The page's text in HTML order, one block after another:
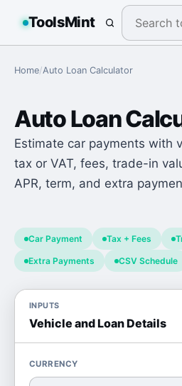
ToolsMint
Home/Auto Loan Calculator
Auto Loan
Estimate car payments with
tax or VAT, fees, trade-in
APR, term, and extra
Car Payment Tax + Fees
Extra Payments CSV Schedule
INPUTS
Vehicle and Loan Details
CURRENCY